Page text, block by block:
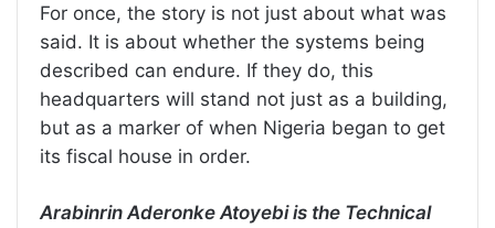
For once, the story is not just about what was
said. It is about whether the systems being
described can endure. If they do, this
headquarters will stand not just as a building,
but as a marker of when Nigeria began to get
its fiscal house in order.
Arabinrin Aderonke Atoyebi is the Technical